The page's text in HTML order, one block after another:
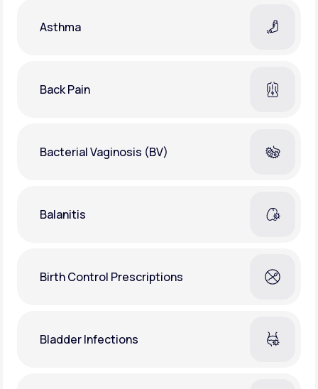
Asthma
Back Pain
Bacterial Vaginosis (BV)
Balanitis
Birth Control Prescriptions
Bladder Infections